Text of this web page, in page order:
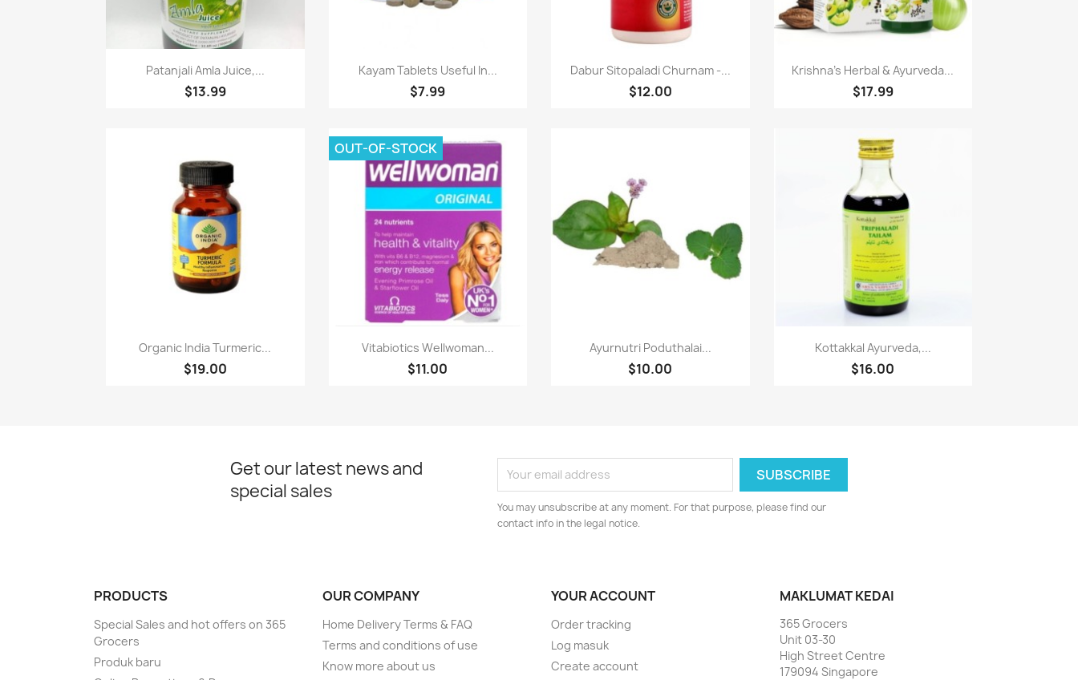
Paparan pantas
Patanjali Amla Juice,...
$13.99
Paparan pantas
Kayam Tablets Useful In...
$7.99
Paparan pantas
Dabur Sitopaladi Churnam -...
$12.00
Paparan pantas
Krishna's Herbal & Ayurveda...
$17.99
Paparan pantas
Organic India Turmeric...
$19.00
Paparan pantas
Vitabiotics Wellwoman...
$11.00
OUT-OF-STOCK
Paparan pantas
Ayurnutri Poduthalai...
$10.00
Paparan pantas
Kottakkal Ayurveda,...
$16.00
Get our latest news and
special sales
You may unsubscribe at any moment. For that purpose, please find our
contact info in the legal notice.
PRODUCTS
Special Sales and hot offers on 365
Grocers
Produk baru
OUR COMPANY
Home Delivery Terms & FAQ
Terms and conditions of use
Know more about us
YOUR ACCOUNT
Order tracking
Log masuk
Create account
MAKLUMAT KEDAI
365 Grocers
Unit 03-30
High Street Centre
179094 Singapore